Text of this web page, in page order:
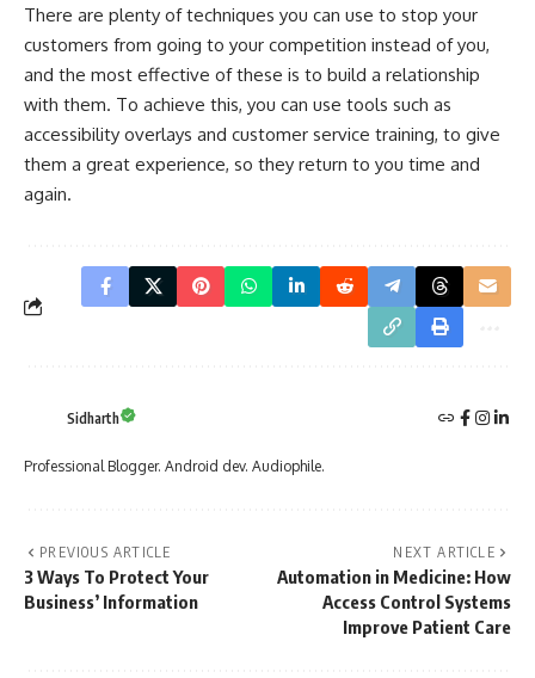
There are plenty of techniques you can use to stop your
customers from going to your competition instead of you,
and the most effective of these is to build a relationship
with them. To achieve this, you can use tools such as
accessibility overlays and customer service training, to give
them a great experience, so they return to you time and
again.
Sidharth
Professional Blogger. Android dev. Audiophile.
PREVIOUS ARTICLE
3 Ways To Protect Your
Business’ Information
NEXT ARTICLE
Automation in Medicine: How
Access Control Systems
Improve Patient Care